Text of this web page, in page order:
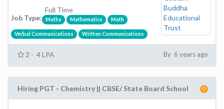
Job Type:
Full Time
Maths Mathematics Math
Verbal Communications Written Communications
2 - 4 LPA By 6 years ago
Hiring PGT - Chemistry || CBSE/ State Board School